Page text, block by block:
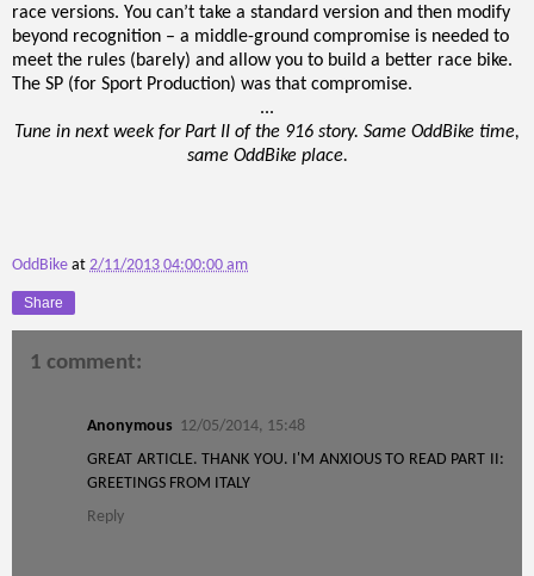
race versions. You can’t take a standard version and then modify
beyond recognition – a middle-ground compromise is needed to
meet the rules (barely) and allow you to build a better race bike.
The SP (for Sport Production) was that compromise.
...
Tune in next week for Part II of the 916 story. Same OddBike time,
same OddBike place.
OddBike at 2/11/2013 04:00:00 am
Share
1 comment:
Anonymous 12/05/2014, 15:48
GREAT ARTICLE. THANK YOU. I'M ANXIOUS TO READ PART II:
GREETINGS FROM ITALY
Reply